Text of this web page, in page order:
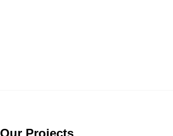
Our Projects